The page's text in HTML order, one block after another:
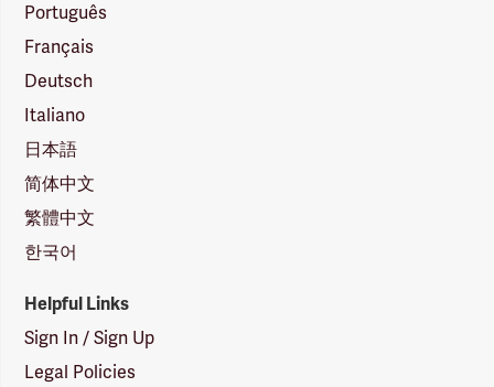
Português
Français
Deutsch
Italiano
日本語
简体中文
繁體中文
한국어
Helpful Links
Sign In / Sign Up
Legal Policies